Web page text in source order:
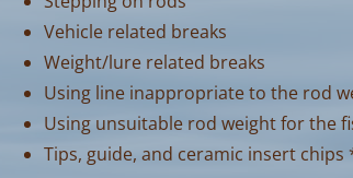
Vehicle related breaks
Weight/lure related breaks
Using line inappropriate to the rod
Using unsuitable rod weight for the
Tips, guide, and ceramic insert chips